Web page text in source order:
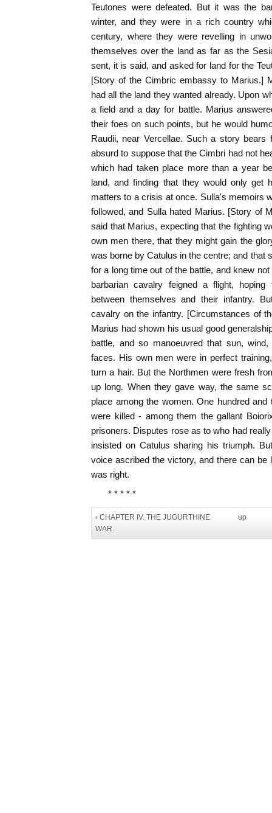
Teutones were defeated. But it was the
winter, and they were in a rich country
century, where they were revelling in
themselves over the land as far as the
sent, it is said, and asked for land for the
[Story of the Cimbric embassy to Marius.]
had all the land they wanted already. Upon
a field and a day for battle. Marius
their foes on such points, but he would
Raudii, near Vercellae. Such a story
absurd to suppose that the Cimbri had not
which had taken place more than a year
land, and finding that they would only get
matters to a crisis at once. Sulla's memoirs
followed, and Sulla hated Marius. [Story of
said that Marius, expecting that the fighting
own men there, that they might gain the
was borne by Catulus in the centre; and that
for a long time out of the battle, and knew
barbarian cavalry feigned a flight,
between themselves and their infantry.
cavalry on the infantry. [Circumstances of
Marius had shown his usual good
battle, and so manoeuvred that sun,
faces. His own men were in perfect
turn a hair. But the Northmen were fresh
up long. When they gave way, the same
place among the women. One hundred
were killed - among them the gallant
prisoners. Disputes rose as to who had
insisted on Catulus sharing his triumph.
voice ascribed the victory, and there can be
was right.
* * * * *
‹ CHAPTER IV. THE JUGURTHINE
WAR.
up